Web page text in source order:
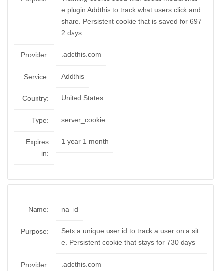
e plugin Addthis to track what users click and
share. Persistent cookie that is saved for 697
2 days
Provider: .addthis.com
Service: Addthis
Country: United States
Type: server_cookie
Expires
in:
1 year 1 month
Name: na_id
Purpose:
Sets a unique user id to track a user on a sit
e. Persistent cookie that stays for 730 days
Provider: .addthis.com